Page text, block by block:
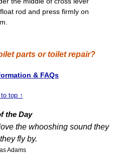
rod and press firmly on
parts or toilet repair?
& FAQs
top ↑
the Day
the whooshing sound they
fly by.
Adams